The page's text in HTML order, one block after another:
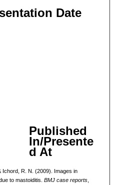
Date
Published
In/Presente
d At
Ichord, R. N. (2009). Images in
to mastoiditis. BMJ case reports,